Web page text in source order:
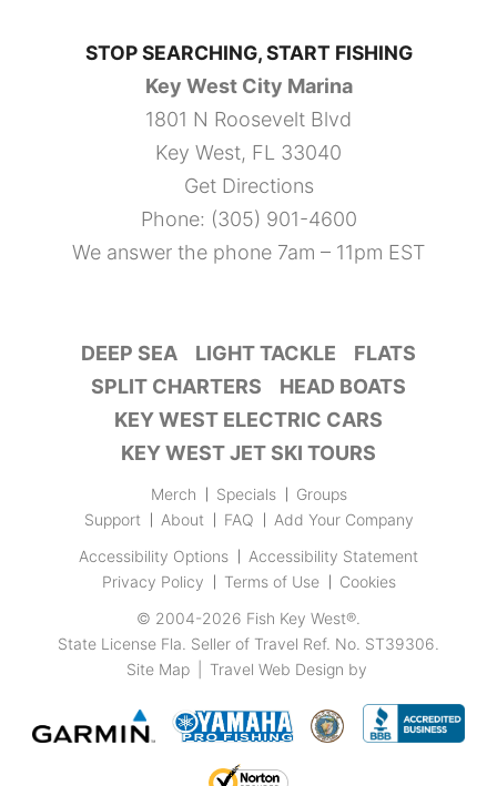
STOP SEARCHING, START FISHING
Key West City Marina
1801 N Roosevelt Blvd
Key West, FL 33040
Get Directions
Phone: (305) 901-4600
We answer the phone 7am – 11pm EST
DEEP SEA LIGHT TACKLE
FLATS
SPLIT CHARTERS
HEAD BOATS
KEY WEST ELECTRIC CARS
KEY WEST JET SKI TOURS
Merch Specials
Groups
Support
About FAQ
Add Your Company
Accessibility Options
Accessibility Statement
Privacy Policy
Terms of Use
Cookies
© 2004-2026 Fish Key West®
State License Fla. Seller of Travel Ref. No. ST39306.
Site Map
Travel Web Design by